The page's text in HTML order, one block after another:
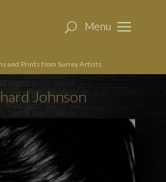
and Prints from Surrey Artists
Johnson